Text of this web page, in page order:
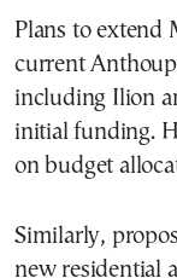
Plans to extend
current
including Ilion
initial funding.
on budget
Similarly,
new residential